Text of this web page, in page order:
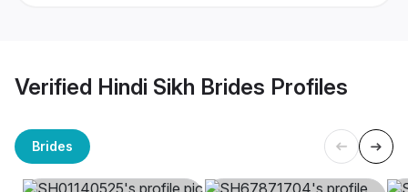
Verified Hindi Sikh Brides Profiles
Brides